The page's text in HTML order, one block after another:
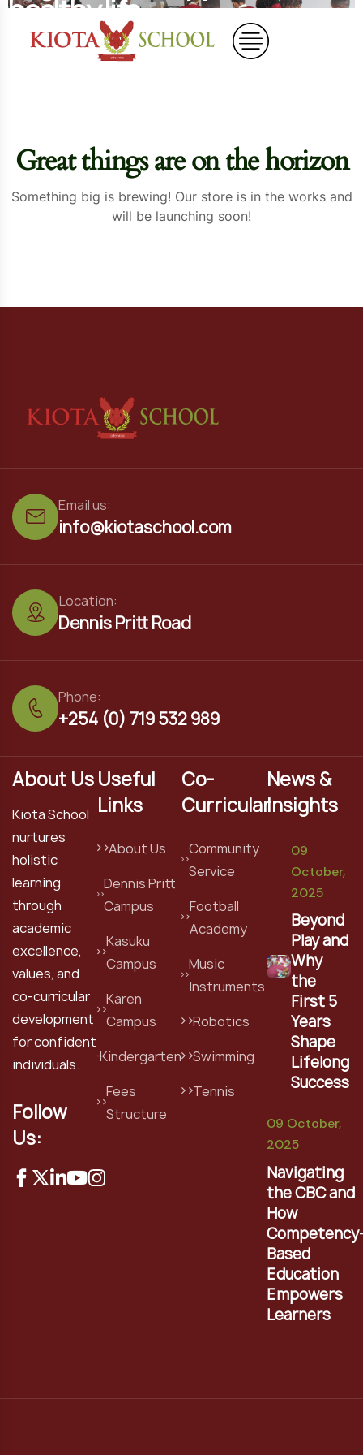
healthy life
Home Organic Bell Peppers – for a healthy life
Great things are on the horizon
Something big is brewing! Our store is in the works and
will be launching soon!
info@kiotaschool.com
Email us:
Dennis Pritt Road
Location:
+254 (0) 719 532 989
Phone:
About Us
Kiota School
nurtures
holistic
learning
through
academic
excellence,
values, and
co-curricular
development
for confident
individuals.
Follow
Us:
Useful
Links
About Us
Dennis Pritt
Campus
Kasuku
Campus
Karen
Campus
Kindergarten
Fees
Structure
Co-
Curricular
Community
Service
Football
Academy
Music
Instruments
Robotics
Swimming
Tennis
News &
Insights
09
October,
2025
Beyond
Play and
Why
the
First 5
Years
Shape
Lifelong
Success
09 October,
2025
Navigating
the CBC and
How
Based
Education
Empowers
Learners